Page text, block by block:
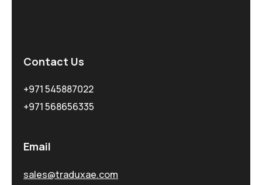
Contact Us
+971 545887022
+971 568656335
Email
sales@traduxae.com